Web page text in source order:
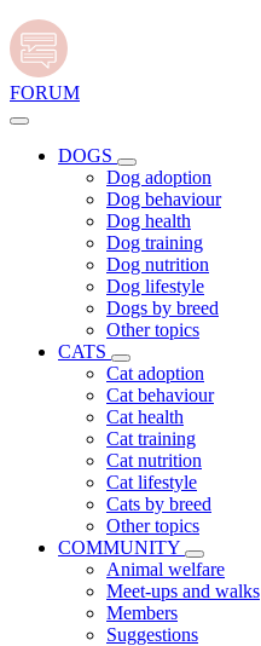
FORUM
DOGS
Dog adoption
Dog behaviour
Dog health
Dog training
Dog nutrition
Dog lifestyle
Dogs by breed
Other topics
CATS
Cat adoption
Cat behaviour
Cat health
Cat training
Cat nutrition
Cat lifestyle
Cats by breed
Other topics
COMMUNITY
Animal welfare
Meet-ups and walks
Members
Suggestions